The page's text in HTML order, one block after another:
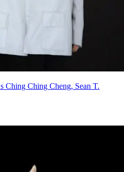
Ching Cheng, Sean T.